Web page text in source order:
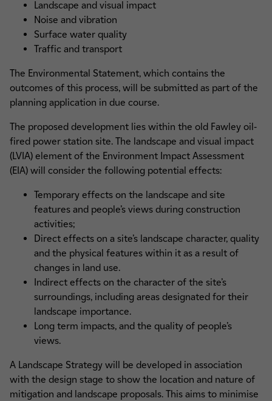
Landscape and visual impact
Noise and vibration
Surface water quality
Traffic and transport
The Environmental Statement, which contains the
outcomes of this process, will be submitted as part of the
planning application in due course.
The proposed development lies within the old Fawley oil-
fired power station site. The landscape and visual impact
(LVIA) element of the Environment Impact Assessment
(EIA) will consider the following potential effects:
Temporary effects on the landscape and site
features and people’s views during construction
activities;
Direct effects on a site’s landscape character, quality
and the physical features within it as a result of
changes in land use.
Indirect effects on the character of the site’s
surroundings, including areas designated for their
landscape importance.
Long term impacts, and the quality of people’s
views.
A Landscape Strategy will be developed in association
with the design stage to show the location and nature of
mitigation and landscape proposals. This aims to minimise